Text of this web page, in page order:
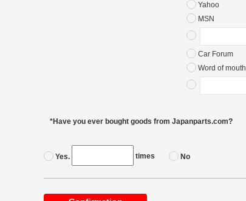
Yahoo
MSN
Car Forum
Word of mouth
*Have you ever bought goods from Japanparts.com?
Yes. times No